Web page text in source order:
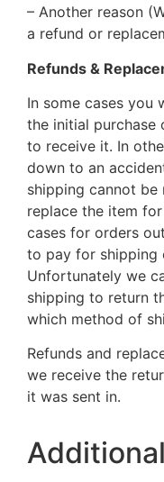
– Another reason
a refund or
Refunds &
In some cases you
the initial purchase
to receive it. In
down to an
shipping cannot be
replace the item
cases for orders
to pay for shipping
Unfortunately we
shipping to return
which method of
Refunds and
we receive the
it was sent in.